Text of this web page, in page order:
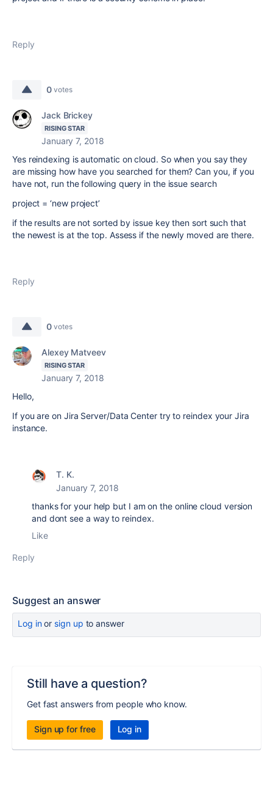
Reply
0 votes
Jack Brickey
RISING STAR
January 7, 2018
Yes reindexing is automatic on cloud. So when you say they
are missing how have you searched for them? Can you, if you
have not, run the following query in the issue search
project = ‘new project’
if the results are not sorted by issue key then sort such that
the newest is at the top. Assess if the newly moved are there.
Reply
0 votes
Alexey Matveev
RISING STAR
January 7, 2018
Hello,
If you are on Jira Server/Data Center try to reindex your Jira
instance.
T. K.
January 7, 2018
thanks for your help but I am on the online cloud version
and dont see a way to reindex.
Like
Reply
Suggest an answer
Log inor sign up to answer
Still have a question?
Get fast answers from people who know.
Sign up for free Log in